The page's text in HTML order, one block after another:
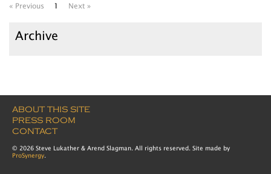
« Previous 1 Next »
Archive
ABOUT THIS SITE
PRESS ROOM
CONTACT
© 2026 Steve Lukather & Arend Slagman. All rights reserved. Site made by
ProSynergy.